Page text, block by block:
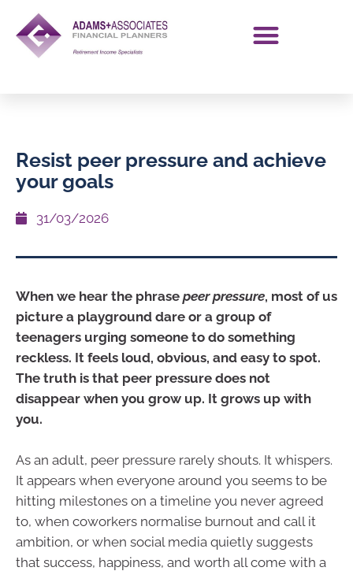
Resist peer pressure and achieve
your goals
31/03/2026
When we hear the phrase peer pressure, most of us
picture a playground dare or a group of
teenagers urging someone to do something
reckless. It feels loud, obvious, and easy to spot.
The truth is that peer pressure does not
disappear when you grow up. It grows up with
you.
As an adult, peer pressure rarely shouts. It whispers.
It appears when everyone around you seems to be
hitting milestones on a timeline you never agreed
to, when coworkers normalise burnout and call it
ambition, or when social media quietly suggests
that success, happiness, and worth all come with a